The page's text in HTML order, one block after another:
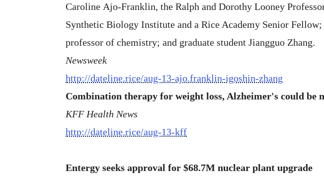
Caroline Ajo-Franklin, the Ralph and Dorothy Looney
Synthetic Biology Institute and a Rice Academy Senior
professor of chemistry; and graduate student Jiangguo Zhang.
Newsweek
http://dateline.rice/aug-13-ajo.franklin-igoshin-zhang
Combination therapy for weight loss, Alzheimer's could be
KFF Health News
http://dateline.rice/aug-13-kff
Entergy seeks approval for $68.7M nuclear plant upgrade